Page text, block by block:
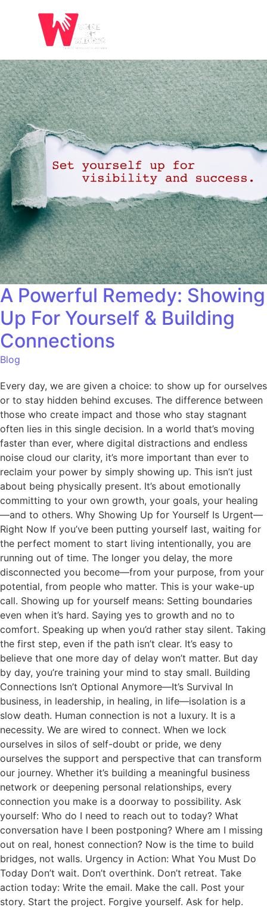
A Powerful Remedy: Showing
Up For Yourself & Building
Connections
Blog
Every day, we are given a choice: to show up for ourselves
or to stay hidden behind excuses. The difference between
those who create impact and those who stay stagnant
often lies in this single decision. In a world that’s moving
faster than ever, where digital distractions and endless
noise cloud our clarity, it’s more important than ever to
reclaim your power by simply showing up. This isn’t just
about being physically present. It’s about emotionally
committing to your own growth, your goals, your healing
—and to others. Why Showing Up for Yourself Is Urgent—
Right Now If you’ve been putting yourself last, waiting for
the perfect moment to start living intentionally, you are
running out of time. The longer you delay, the more
disconnected you become—from your purpose, from your
potential, from people who matter. This is your wake-up
call. Showing up for yourself means: Setting boundaries
even when it’s hard. Saying yes to growth and no to
comfort. Speaking up when you’d rather stay silent. Taking
the first step, even if the path isn’t clear. It’s easy to
believe that one more day of delay won’t matter. But day
by day, you’re training your mind to stay small. Building
Connections Isn’t Optional Anymore—It’s Survival In
business, in leadership, in healing, in life—isolation is a
slow death. Human connection is not a luxury. It is a
necessity. We are wired to connect. When we lock
ourselves in silos of self-doubt or pride, we deny
ourselves the support and perspective that can transform
our journey. Whether it’s building a meaningful business
network or deepening personal relationships, every
connection you make is a doorway to possibility. Ask
yourself: Who do I need to reach out to today? What
conversation have I been postponing? Where am I missing
out on real, honest connection? Now is the time to build
bridges, not walls. Urgency in Action: What You Must Do
Today Don’t wait. Don’t overthink. Don’t retreat. Take
action today: Write the email. Make the call. Post your
story. Start the project. Forgive yourself. Ask for help.